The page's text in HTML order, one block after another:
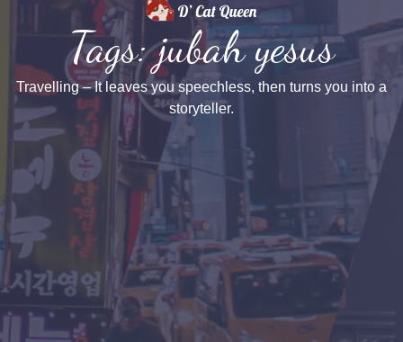
Tags: jubah yesus
Travelling – It leaves you speechless, then turns you into a
storyteller.